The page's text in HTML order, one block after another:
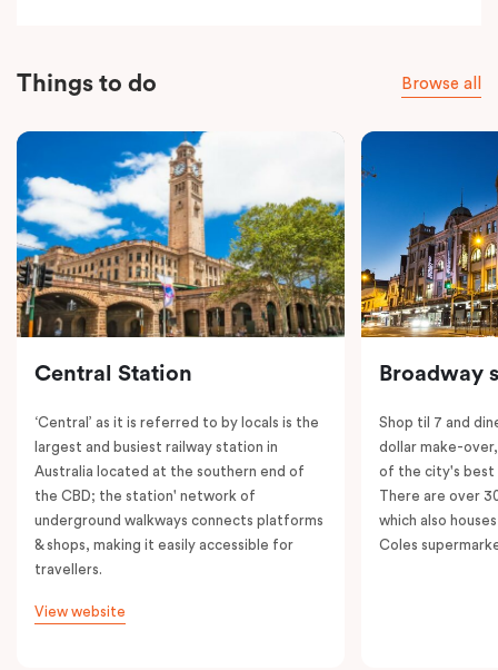
Things to do Browse all
Central Station
‘Central’ as it is referred to by locals is the
largest and busiest railway station in
Australia located at the southern end of
the CBD; the station' network of
underground walkways connects platforms
& shops, making it easily accessible for
travellers.
View website
Broadway
Shop til 7 and
dollar make-
of the city's best
There are over
which also
Coles